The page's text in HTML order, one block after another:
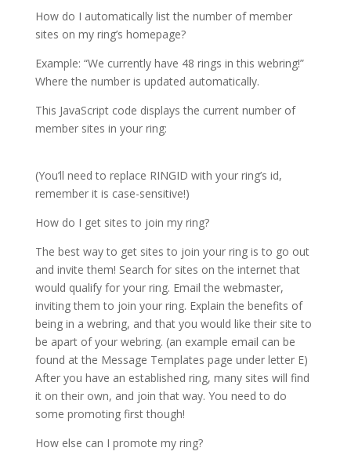
How do I automatically list the number of member
sites on my ring’s homepage?
Example: “We currently have 48 rings in this webring!”
Where the number is updated automatically.
This JavaScript code displays the current number of
member sites in your ring:
(You’ll need to replace RINGID with your ring’s id,
remember it is case-sensitive!)
How do I get sites to join my ring?
The best way to get sites to join your ring is to go out
and invite them! Search for sites on the internet that
would qualify for your ring. Email the webmaster,
inviting them to join your ring. Explain the benefits of
being in a webring, and that you would like their site to
be apart of your webring. (an example email can be
found at the Message Templates page under letter E)
After you have an established ring, many sites will find
it on their own, and join that way. You need to do
some promoting first though!
How else can I promote my ring?